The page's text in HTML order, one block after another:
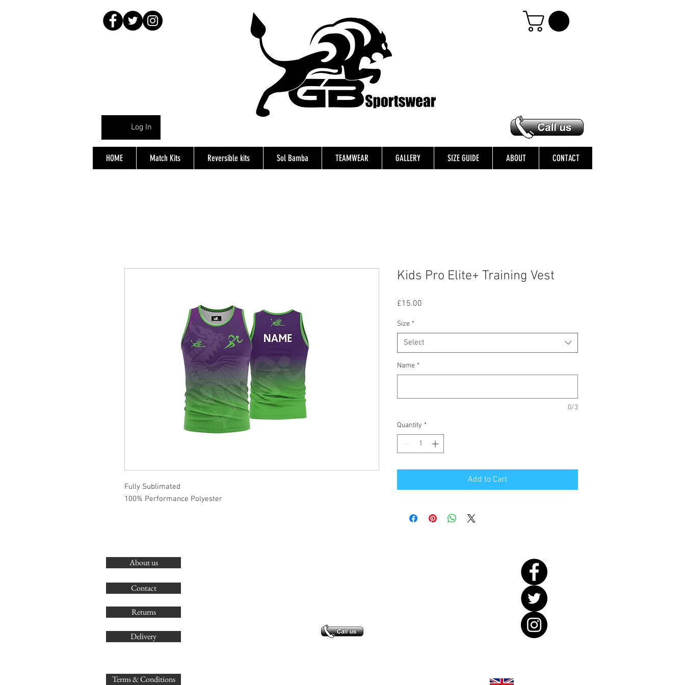
Log In
HOME Match Kits Reversible kits Sol Bamba TEAMWEAR GALLERY SIZE GUIDE ABOUT CONTACT
Fully Sublimated
100% Performance Polyester
Kids Pro Elite+ Training Vest
£15.00
Size *
Select
Name *
0/3
Quantity *
Add to Cart
About us
Contact
Returns
Delivery
Terms & Conditions